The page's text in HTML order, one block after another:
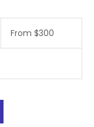
From $300